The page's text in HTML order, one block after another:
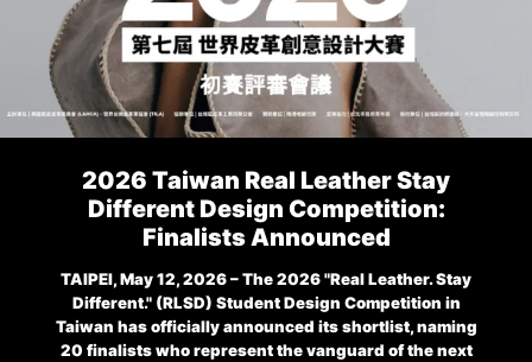
2026 Taiwan Real Leather Stay
Different Design Competition:
Finalists Announced
TAIPEI, May 12, 2026 – The 2026 "Real Leather. Stay
Different." (RLSD) Student Design Competition in
Taiwan has officially announced its shortlist, naming
20 finalists who represent the vanguard of the next